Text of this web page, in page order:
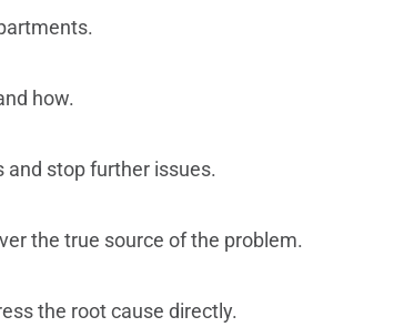
how.
stop further issues.
the true source of the problem.
the root cause directly.